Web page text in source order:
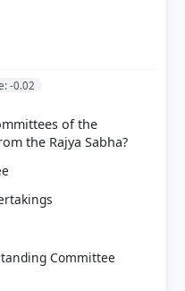
delhi-
(7th ed. 2023-24) >
for Grants) > p.
that option. Green bar =
-0.02
of the
Committee